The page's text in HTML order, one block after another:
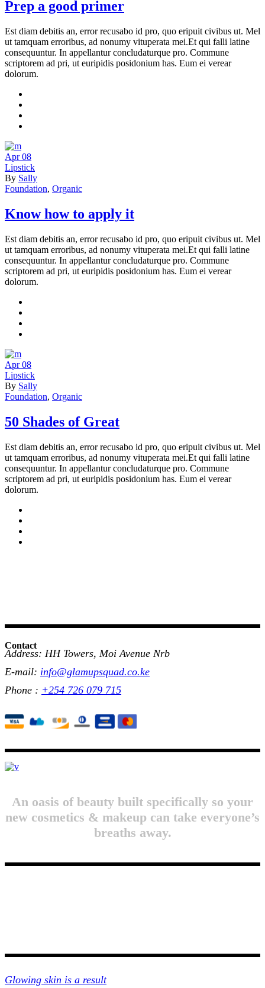
Prep a good primer
Est diam debitis an, error recusabo id pro, quo eripuit civibus ut. Mel
ut tamquam erroribus, ad nonumy vituperata mei.Et qui falli latine
consequuntur. In appellantur concludaturque pro. Commune
scriptorem ad pri, ut euripidis posidonium has. Eum ei verear
dolorum.
Apr 08
Lipstick
By Sally
Foundation, Organic
Know how to apply it
Est diam debitis an, error recusabo id pro, quo eripuit civibus ut. Mel
ut tamquam erroribus, ad nonumy vituperata mei.Et qui falli latine
consequuntur. In appellantur concludaturque pro. Commune
scriptorem ad pri, ut euripidis posidonium has. Eum ei verear
dolorum.
Apr 08
Lipstick
By Sally
Foundation, Organic
50 Shades of Great
Est diam debitis an, error recusabo id pro, quo eripuit civibus ut. Mel
ut tamquam erroribus, ad nonumy vituperata mei.Et qui falli latine
consequuntur. In appellantur concludaturque pro. Commune
scriptorem ad pri, ut euripidis posidonium has. Eum ei verear
dolorum.
Contact
Address: HH Towers, Moi Avenue Nrb
E-mail: info@glamupsquad.co.ke
Phone : +254 726 079 715
An oasis of beauty built specifically so your
new cosmetics & makeup can take everyone’s
breaths away.
Glowing skin is a result